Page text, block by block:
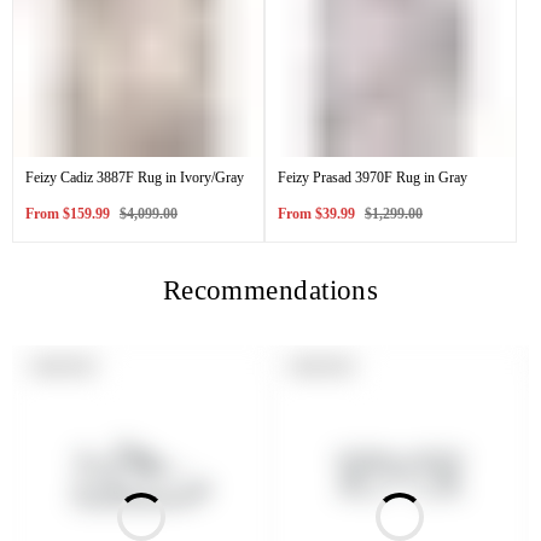
Feizy Cadiz 3887F Rug in Ivory/Gray
Sale
From $159.99 Regular
$4,099.00
Feizy Prasad 3970F Rug in Gray
Sale
From $39.99 Regular
$1,299.00
Recommendations